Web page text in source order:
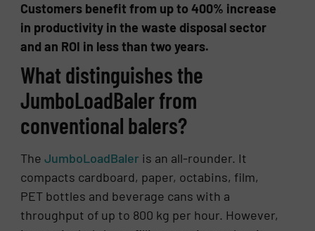
Customers benefit from up to 400% increase
in productivity in the waste disposal sector
and an ROI in less than two years.
What distinguishes the
JumboLoadBaler from
conventional balers?
TheJumboLoadBaler is an all-rounder. It
compacts cardboard, paper, octabins, film,
PET bottles and beverage cans with a
throughput of up to 800 kg per hour. However,